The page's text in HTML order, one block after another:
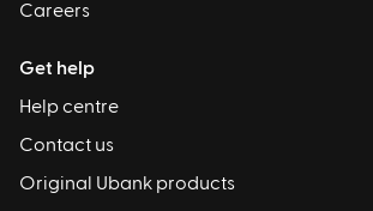
Careers
Get help
Help centre
Contact us
Original Ubank products